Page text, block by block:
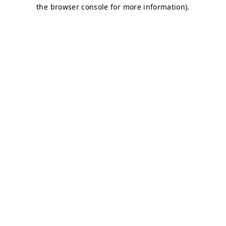
the browser console for more information).